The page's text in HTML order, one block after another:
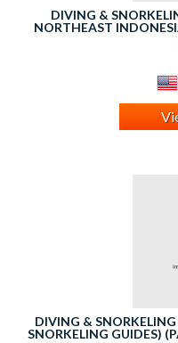
DIVING &
NORTHEAST
DIVING &
SNORKELING GUIDES)